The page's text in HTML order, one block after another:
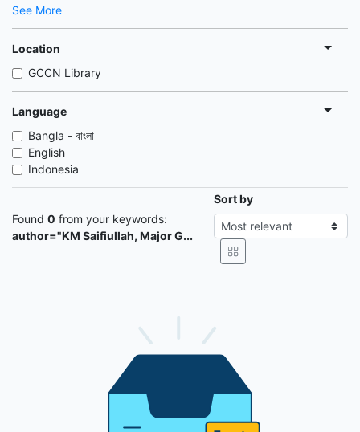
See More
Location
GCCN Library
Language
Bangla - বাংলা
English
Indonesia
Found 0 from your keywords:
author="KM Saifiullah, Major G...
Sort by